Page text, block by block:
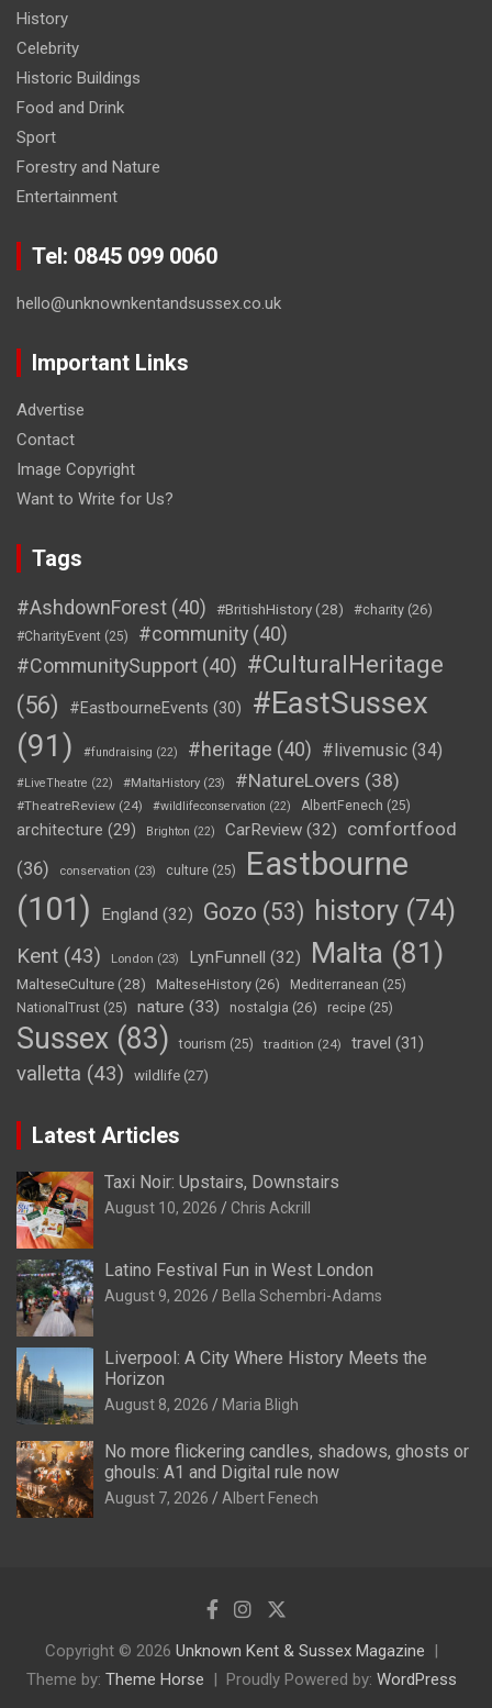
History
Celebrity
Historic Buildings
Food and Drink
Sport
Forestry and Nature
Entertainment
Tel: 0845 099 0060
hello@unknownkentandsussex.co.uk
Important Links
Advertise
Contact
Image Copyright
Want to Write for Us?
Tags
#AshdownForest (40) #BritishHistory(28) #charity (26)
#CharityEvent (25) #community (40)
#CommunitySupport (40) #CulturalHeritage
(56)
#EastbourneEvents (30)
#EastSussex
(91)
#fundraising (22) #heritage (40) #livemusic (34)
#LiveTheatre (22) #MaltaHistory (23) #NatureLovers (38)
#TheatreReview (24) #wildlifeconservation (22) AlbertFenech (25)
architecture (29) Brighton (22) CarReview (32)
comfortfood
(36)
conservation (23) culture (25)
Eastbourne
(101)
England (32) Gozo (53) history (74)
Kent (43) London (23) LynFunnell (32) Malta (81)
MalteseCulture(28) MalteseHistory (26) Mediterranean (25)
NationalTrust (25) nature (33) nostalgia (26) recipe (25)
Sussex (83) tourism (25) tradition (24) travel (31)
valletta (43) wildlife (27)
Latest Articles
Taxi Noir: Upstairs, Downstairs
August 10, 2026 Chris Ackrill
Latino Festival Fun in West London
August 9, 2026 Bella Schembri-Adams
Liverpool: A City Where History Meets the
Horizon
August 8, 2026 Maria Bligh
No more flickering candles, shadows, ghosts or
ghouls: A1 and Digital rule now
August 7, 2026 Albert Fenech
Copyright © 2026 Unknown Kent & Sussex Magazine
Theme by: Theme Horse Proudly Powered by: WordPress